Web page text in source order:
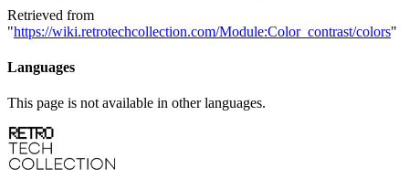
Retrieved from
"https://wiki.retrotechcollection.com/Module:Color_contrast/colors"
Languages
This page is not available in other languages.